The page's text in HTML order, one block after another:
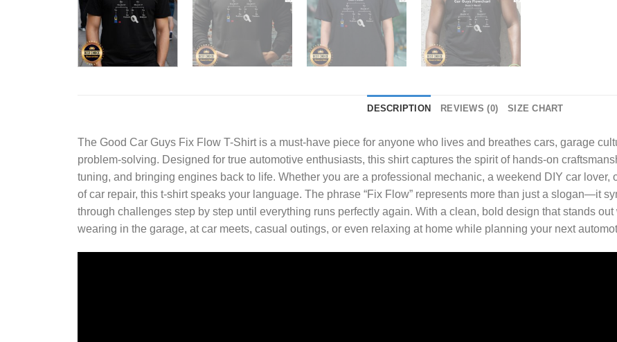
DESCRIPTION REVIEWS (0) SIZE CHART
The Good Car Guys Fix Flow T-Shirtis a must-have piece for anyone who lives and breathes cars, garage
problem-solving. Designed for true automotive enthusiasts, this shirt captures the spirit of hands-on
tuning, and bringing engines back to life. Whether you are a professional mechanic, a weekend DIY car
of car repair, this t-shirt speaks your language. The phrase “Fix Flow” represents more than just a slogan—it
through challenges step by step until everything runs perfectly again. With a clean, bold design that stands
wearing in the garage, at car meets, casual outings, or even relaxing at home while planning your next